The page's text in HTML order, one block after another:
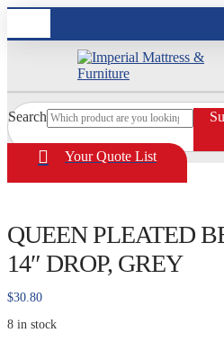
Search
Your Quote List
QUEEN PLEATED
14″ DROP, GREY
$30.80
8 in stock